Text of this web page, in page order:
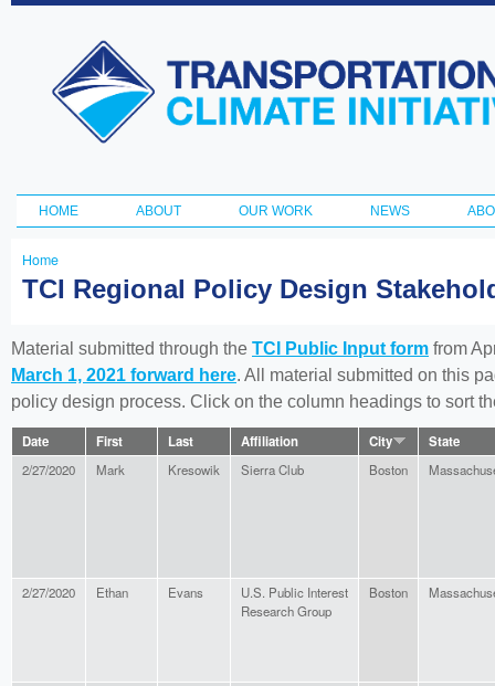
Transportation
and Climate
Initiative
Main menu
HOME ABOUT OUR WORK NEWS
You
here
Home
TCI Regional Policy Design
Material submitted through the TCI Public Input form from
March 1, 2021 forward here. All material submitted on this
policy design process. Click on the column headings to sort
Date First Last Affiliation City State
2/27/2020 Mark Kresowik Sierra Club Boston
2/27/2020 Ethan Evans
U.S. Public Interest
Research Group
Boston